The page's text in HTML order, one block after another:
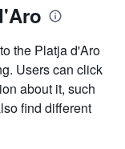
the Platja d'Aro
Users can click
about it, such
find different